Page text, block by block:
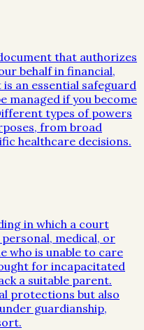
that authorizes
behalf in financial,
an essential safeguard
managed if you become
types of powers
from broad
healthcare decisions.
in which a court
medical, or
who is unable to care
for incapacitated
a suitable parent.
protections but also
guardianship,